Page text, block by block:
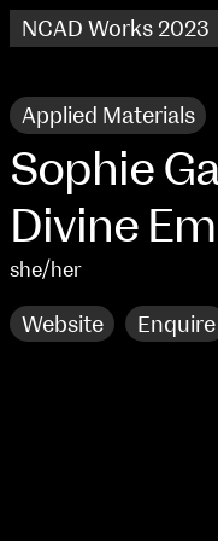
NCAD Works 2023
Applied Materials
Sophie
Divine
she/her
Website Enquire